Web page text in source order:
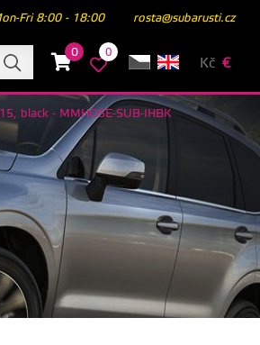
Fri 8:00 - 18:00 rosta@subarusti.cz
0 0
Kč €
black - MMHOSE-SUB-IHBK